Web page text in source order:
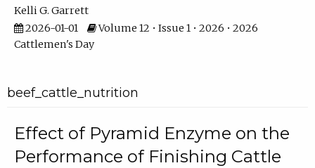
Kelli G. Garrett
2026-01-01
Volume 12 • Issue 1 • 2026 • 2026
Cattlemen's Day
beef_cattle_nutrition
Effect of Pyramid Enzyme on the
Performance of Finishing Cattle